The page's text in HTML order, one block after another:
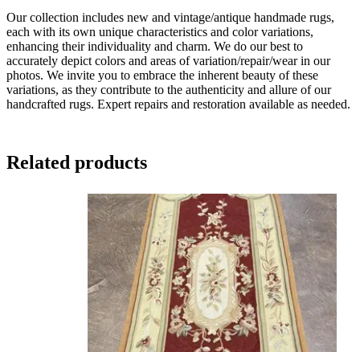
Our collection includes new and vintage/antique handmade rugs,
each with its own unique characteristics and color variations,
enhancing their individuality and charm. We do our best to
accurately depict colors and areas of variation/repair/wear in our
photos. We invite you to embrace the inherent beauty of these
variations, as they contribute to the authenticity and allure of our
handcrafted rugs. Expert repairs and restoration available as needed.
Related products